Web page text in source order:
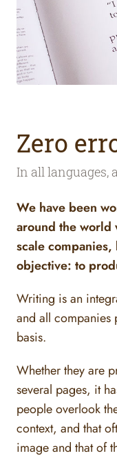
Zero
In all languages,
We have been
around the world
scale companies,
objective: to
Writing is an
and all companies
basis.
Whether they are
several pages, it
people overlook
context, and that
image and that of